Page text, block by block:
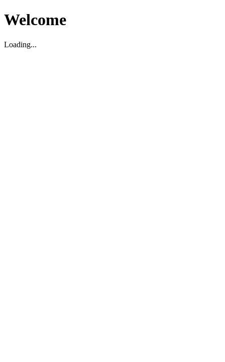
Welcome
Loading...